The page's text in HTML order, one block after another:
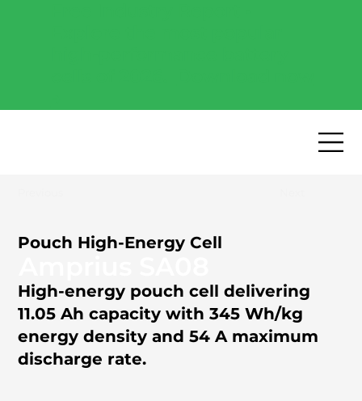
Pouch High-Energy Cell
High-energy pouch cell delivering
11.05 Ah capacity with 345 Wh/kg
energy density and 54 A maximum
discharge rate.